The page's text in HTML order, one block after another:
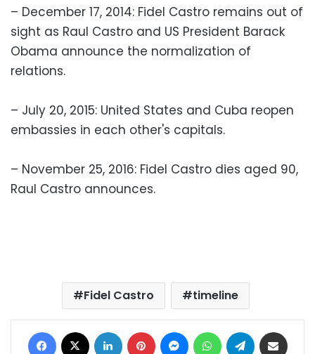
– December 17, 2014: Fidel Castro remains out of
sight as Raul Castro and US President Barack
Obama announce the normalization of
relations.
– July 20, 2015: United States and Cuba reopen
embassies in each other's capitals.
– November 25, 2016: Fidel Castro dies aged 90,
Raul Castro announces.
Fidel Castro timeline
Facebook LinkedIn Pinterest MessengerWhatsAppTelegram